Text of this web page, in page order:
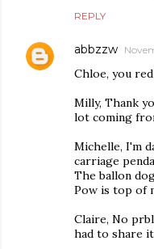
REPLY
abbzzw
Chloe, you
Milly, Thank
lot coming
Michelle, I'm
carriage
The ballon
Pow is top of
Claire, No
had to share